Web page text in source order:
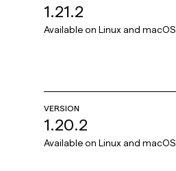
1.21.2
Available on Linux and macOS
VERSION
1.20.2
Available on Linux and macOS